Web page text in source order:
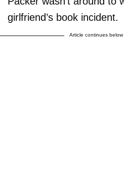
girlfriend’s book incident.
Article continues